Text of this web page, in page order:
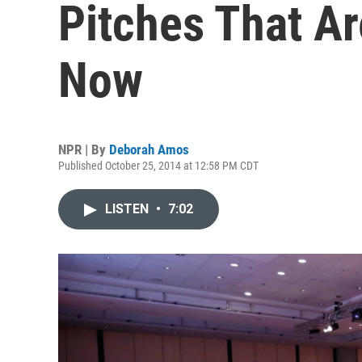
Pitches That
Now
NPR | By Deborah Amos
Published October 25, 2014 at 12:58 PM CDT
LISTEN • 7:02